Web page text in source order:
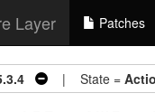
Layer Patches
| State =